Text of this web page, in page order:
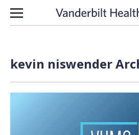
Skip to content
kevin niswender